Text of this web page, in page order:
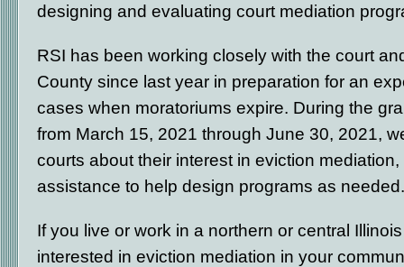
designing and evaluating court mediation
RSI has been working closely with the court
County since last year in preparation for an
cases when moratoriums expire. During the
from March 15, 2021 through June 30, 2021,
courts about their interest in eviction
assistance to help design programs as
If you live or work in a northern or central
interested in eviction mediation in your